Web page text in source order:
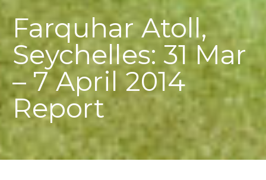
Farquhar Atoll,
Seychelles: 31 Mar
– 7 April 2014
Report